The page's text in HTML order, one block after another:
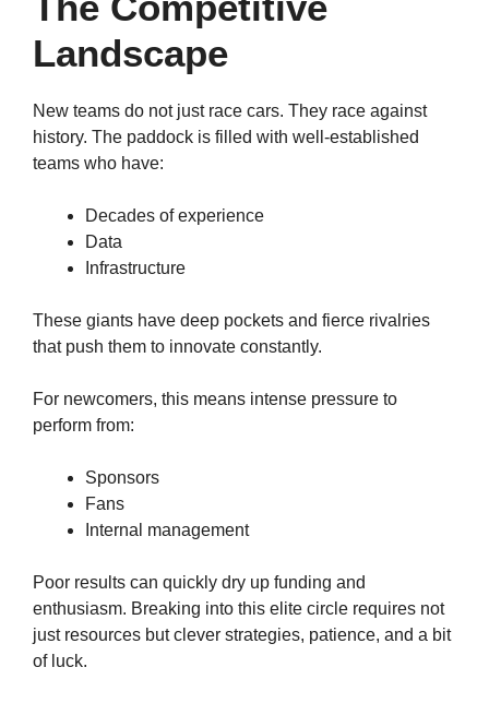
Landscape
New teams do not just race cars. They race against
history. The paddock is filled with well-established
teams who have:
Decades of experience
Data
Infrastructure
These giants have deep pockets and fierce rivalries
that push them to innovate constantly.
For newcomers, this means intense pressure to
perform from:
Sponsors
Fans
Internal management
Poor results can quickly dry up funding and
enthusiasm. Breaking into this elite circle requires not
just resources but clever strategies, patience, and a bit
of luck.